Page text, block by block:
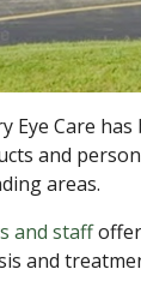
Eye Care
and
areas.
and staffoffer
and